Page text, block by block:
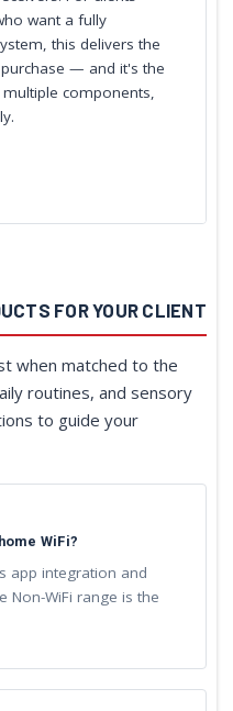
want a fully
this delivers the
— and it's the
components,
FOR YOUR CLIENT
when matched to the
routines, and sensory
to guide your
WiFi?
app integration and
Non-WiFi range is the